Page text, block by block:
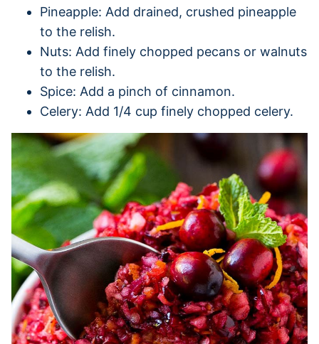
Pineapple: Add drained, crushed pineapple
to the relish.
Nuts: Add finely chopped pecans or walnuts
to the relish.
Spice: Add a pinch of cinnamon.
Celery: Add 1/4 cup finely chopped celery.